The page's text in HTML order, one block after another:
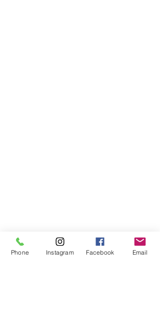
Phone Instagram Facebook Email